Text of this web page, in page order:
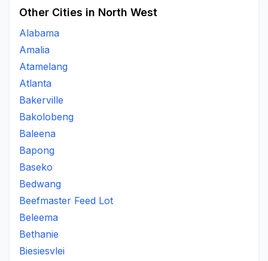
Other Cities in North West
Alabama
Amalia
Atamelang
Atlanta
Bakerville
Bakolobeng
Baleena
Bapong
Baseko
Bedwang
Beefmaster Feed Lot
Beleema
Bethanie
Biesiesvlei